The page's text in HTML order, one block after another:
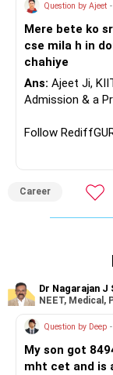
Question by Ajeet
Mere bete ko
cse mila h in
chahiye
Ans: Ajeet Ji, KIIT-CSE
Admission & a
Follow
Career
Dr Nagarajan J
NEET, Medical,
Question by Deep
My son got
mht cet and is